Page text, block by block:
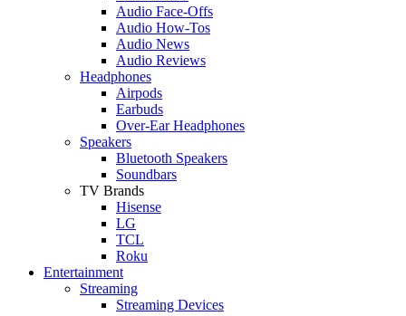
Audio Face-Offs
Audio How-Tos
Audio News
Audio Reviews
Headphones
Airpods
Earbuds
Over-Ear Headphones
Speakers
Bluetooth Speakers
Soundbars
TV Brands
Hisense
LG
TCL
Roku
Entertainment
Streaming
Streaming Devices